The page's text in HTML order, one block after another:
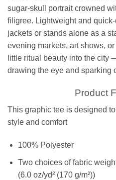
sugar-skull portrait crowned
filigree. Lightweight and
jackets or stands alone as a
evening markets, art shows,
little ritual beauty into the city
drawing the eye and sparking
Product
This graphic tee is designed
style and comfort
100% Polyester
Two choices of fabric
(6.0 oz/yd² (170 g/m²))